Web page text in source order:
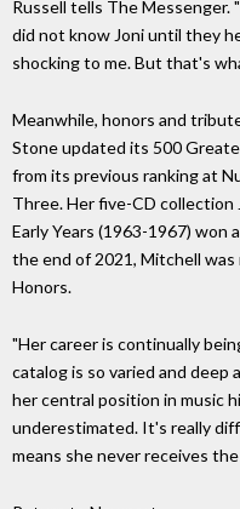
Russell tells The Messenger.
did not know Joni until they
shocking to me. But that's
Meanwhile, honors and
Stone updated its 500
from its previous ranking at
Three. Her five-CD collection
Early Years (1963-1967) won
the end of 2021, Mitchell
Honors.
"Her career is continually
catalog is so varied and
her central position in music
underestimated. It's really
means she never receives